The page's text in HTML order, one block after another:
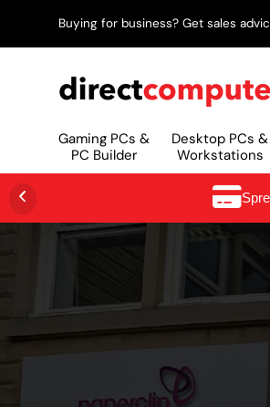
SKIP TO CONTENT
Buying for business? Get sales
Gaming PCs &
PC Builder
Desktop PCs &
Workstations